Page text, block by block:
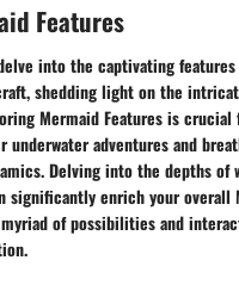
Features
into the captivating
shedding light on the
Mermaid Features is crucial
adventures and
Delving into the depths of
significantly enrich your overall
of possibilities and